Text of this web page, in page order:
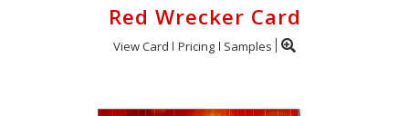
Red Wrecker Card
View Card Pricing Samples